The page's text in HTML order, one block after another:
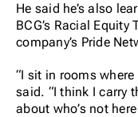
He said he’s also
BCG’s Racial
company’s Pride
“I sit in rooms where
said. “I think I carry
about who’s not